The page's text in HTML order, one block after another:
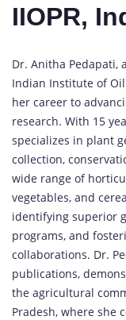
IIOPR,
Dr. Anitha Pedapati,
Indian Institute of Oil
her career to
research. With 15
specializes in plant
collection,
wide range of
vegetables, and
identifying superior
programs, and
collaborations. Dr.
publications,
the agricultural
Pradesh, where she